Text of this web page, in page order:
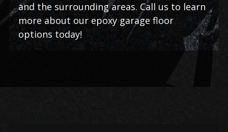
and the surrounding areas. Call us to learn
more about our epoxy garage floor
options today!